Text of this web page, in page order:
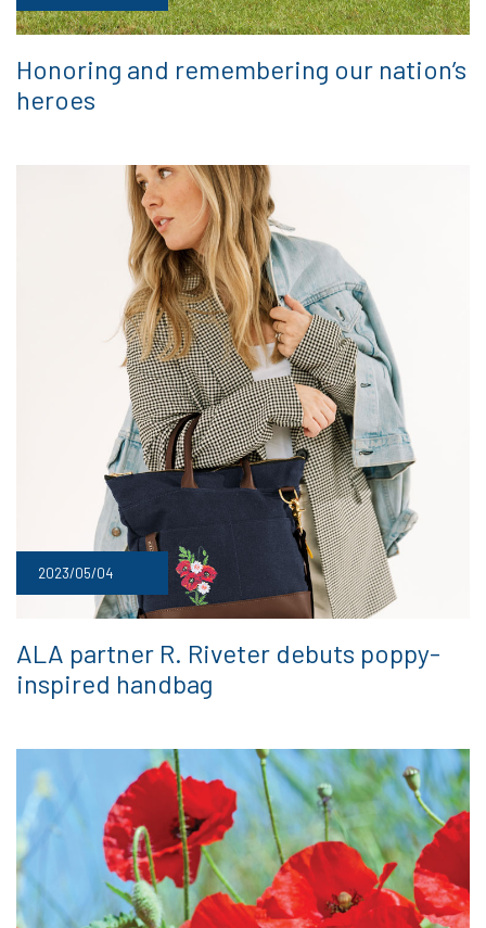
Honoring and remembering our nation’s
heroes
2023/05/04
ALA partner R. Riveter debuts poppy-
inspired handbag